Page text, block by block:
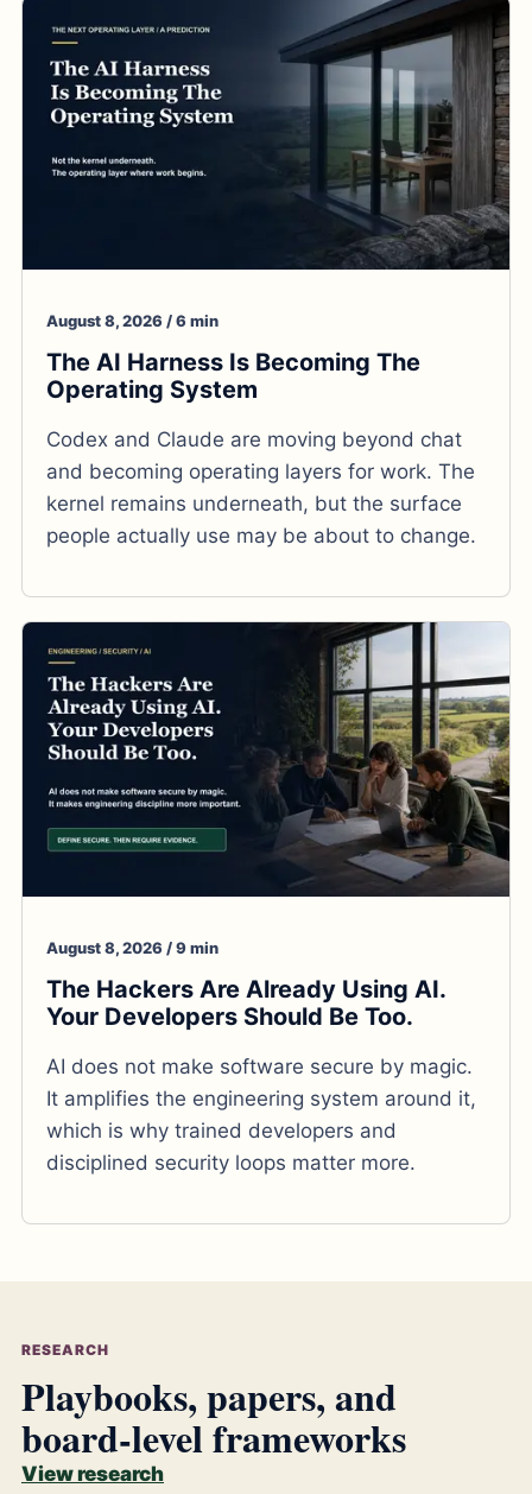
August 8, 2026 / 6 min
The AI Harness Is Becoming The
Operating System
Codex and Claude are moving beyond chat
and becoming operating layers for work. The
kernel remains underneath, but the surface
people actually use may be about to change.
August 8, 2026 / 9 min
The Hackers Are Already Using AI.
Your Developers Should Be Too.
AI does not make software secure by magic.
It amplifies the engineering system around it,
which is why trained developers and
disciplined security loops matter more.
RESEARCH
Playbooks, papers, and
board-level frameworks
View research